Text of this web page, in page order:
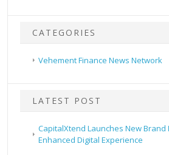
CATEGORIES
Vehement Finance News Network
LATEST POST
CapitalXtend Launches New Brand
Enhanced Digital Experience